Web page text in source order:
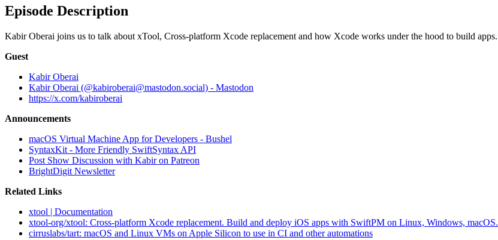
Episode Description
Kabir Oberai joins us to talk about xTool, Cross-platform Xcode replacement and how Xcode works under the hood to build apps.
Guest
Kabir Oberai
Kabir Oberai (@kabiroberai@mastodon.social) - Mastodon
https://x.com/kabiroberai
Announcements
macOS Virtual Machine App for Developers - Bushel
SyntaxKit - More Friendly SwiftSyntax API
Post Show Discussion with Kabir on Patreon
BrightDigit Newsletter
Related Links
xtool | Documentation
xtool-org/xtool: Cross-platform Xcode replacement. Build and deploy iOS apps with SwiftPM on Linux, Windows, macOS.
cirruslabs/tart: macOS and Linux VMs on Apple Silicon to use in CI and other automations